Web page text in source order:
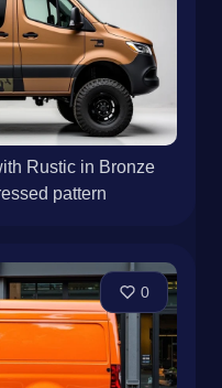
Rustic in Bronze
pattern
0